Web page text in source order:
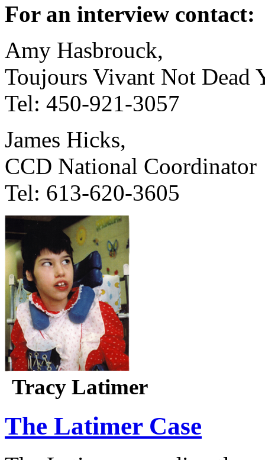
For an interview contact:
Amy Hasbrouck,
Toujours Vivant Not Dead
Tel: 450-921-3057
James Hicks,
CCD National Coordinator
Tel: 613-620-3605
Tracy Latimer
The Latimer Case